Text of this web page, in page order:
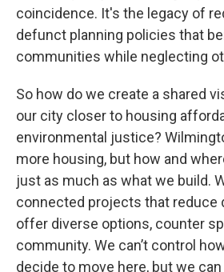
coincidence. It's the legacy of
defunct planning policies that
communities while neglecting
So how do we create a shared
our city closer to housing
environmental justice?
more housing, but how and
just as much as what we build.
connected projects that reduce
offer diverse options, counter
community. We can’t control
decide to move here, but we